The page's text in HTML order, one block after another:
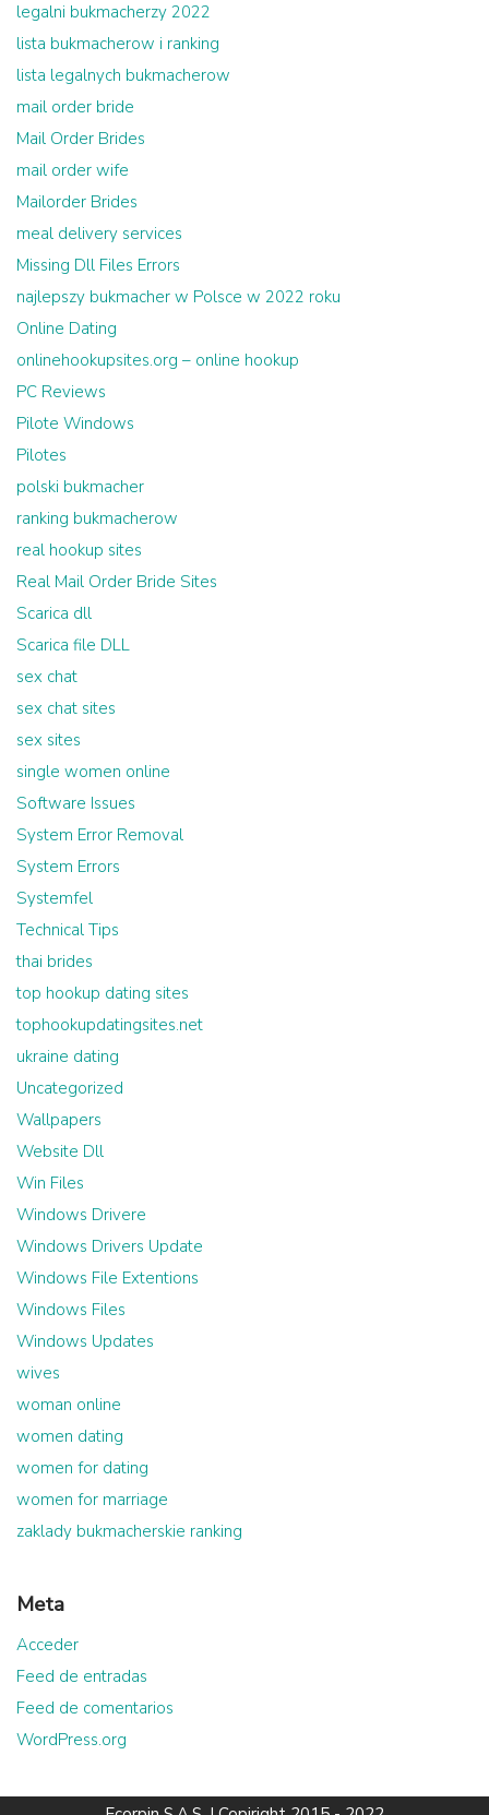
legalni bukmacherzy 2022
lista bukmacherow i ranking
lista legalnych bukmacherow
mail order bride
Mail Order Brides
mail order wife
Mailorder Brides
meal delivery services
Missing Dll Files Errors
najlepszy bukmacher w Polsce w 2022 roku
Online Dating
onlinehookupsites.org – online hookup
PC Reviews
Pilote Windows
Pilotes
polski bukmacher
ranking bukmacherow
real hookup sites
Real Mail Order Bride Sites
Scarica dll
Scarica file DLL
sex chat
sex chat sites
sex sites
single women online
Software Issues
System Error Removal
System Errors
Systemfel
Technical Tips
thai brides
top hookup dating sites
tophookupdatingsites.net
ukraine dating
Uncategorized
Wallpapers
Website Dll
Win Files
Windows Drivere
Windows Drivers Update
Windows File Extentions
Windows Files
Windows Updates
wives
woman online
women dating
women for dating
women for marriage
zaklady bukmacherskie ranking
Meta
Acceder
Feed de entradas
Feed de comentarios
WordPress.org